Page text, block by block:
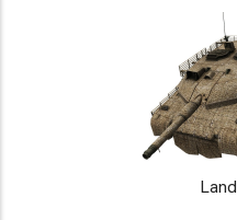
Land